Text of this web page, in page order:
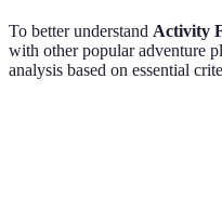
To better understand Activity
with other popular adventure
analysis based on essential